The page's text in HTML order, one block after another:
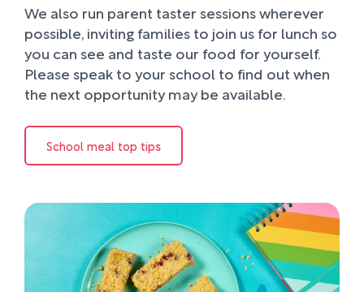
We also run parent taster sessions wherever
possible, inviting families to join us for lunch so
you can see and taste our food for yourself.
Please speak to your school to find out when
the next opportunity may be available.
School meal top tips